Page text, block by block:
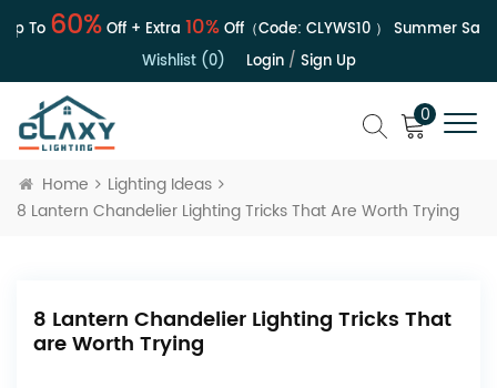
To60%Off + Extra10%Off（Code:CLYWS10）Summer Sale |
Wishlist (0)
Login/ Sign Up
0
Home
Lighting Ideas
8 Lantern Chandelier Lighting Tricks That Are Worth Trying
8 Lantern Chandelier Lighting Tricks That
are Worth Trying